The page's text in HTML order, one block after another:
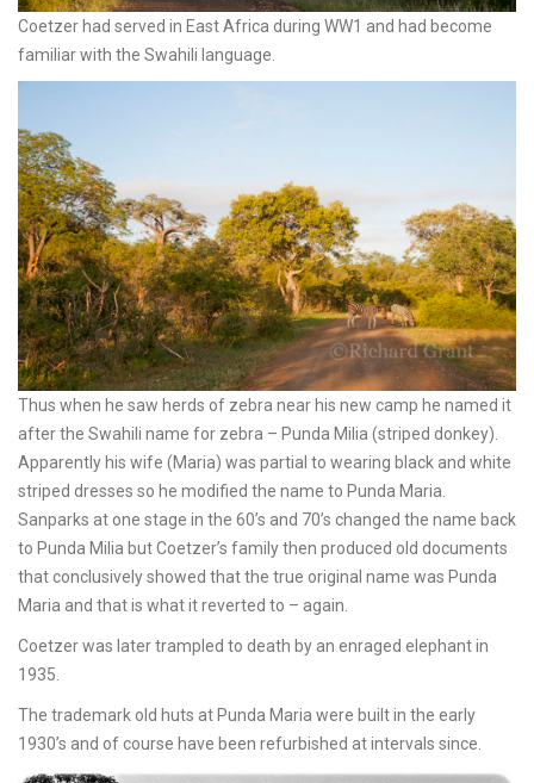
Coetzer had served in East Africa during WW1 and had become
familiar with the Swahili language.
Thus when he saw herds of zebra near his new camp he named it
after the Swahili name for zebra – Punda Milia (striped donkey).
Apparently his wife (Maria) was partial to wearing black and white
striped dresses so he modified the name to Punda Maria.
Sanparks at one stage in the 60’s and 70’s changed the name back
to Punda Milia but Coetzer’s family then produced old documents
that conclusively showed that the true original name was Punda
Maria and that is what it reverted to – again.
Coetzer was later trampled to death by an enraged elephant in
1935.
The trademark old huts at Punda Maria were built in the early
1930’s and of course have been refurbished at intervals since.